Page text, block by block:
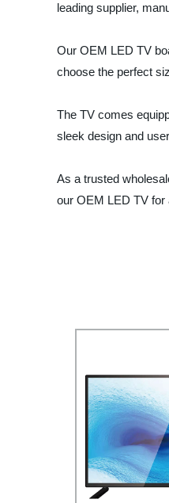
leading supplier,
Our OEM LED TV
choose the perfect
The TV comes
sleek design and
As a trusted
our OEM LED TV for